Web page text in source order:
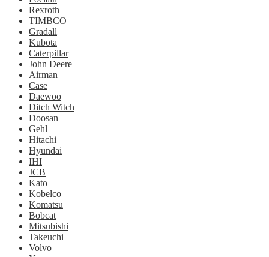
Rexroth
TIMBCO
Gradall
Kubota
Caterpillar
John Deere
Airman
Case
Daewoo
Ditch Witch
Doosan
Gehl
Hitachi
Hyundai
IHI
JCB
Kato
Kobelco
Komatsu
Bobcat
Mitsubishi
Takeuchi
Volvo